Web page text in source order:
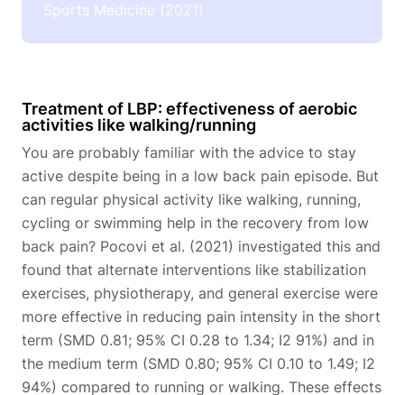
Sports Medicine (2021)
Treatment of LBP: effectiveness of aerobic
activities like walking/running
You are probably familiar with the advice to stay
active despite being in a low back pain episode. But
can regular physical activity like walking, running,
cycling or swimming help in the recovery from low
back pain? Pocovi et al. (2021) investigated this and
found that alternate interventions like stabilization
exercises, physiotherapy, and general exercise were
more effective in reducing pain intensity in the short
term (SMD 0.81; 95% CI 0.28 to 1.34; I2 91%) and in
the medium term (SMD 0.80; 95% CI 0.10 to 1.49; I2
94%) compared to running or walking. These effects